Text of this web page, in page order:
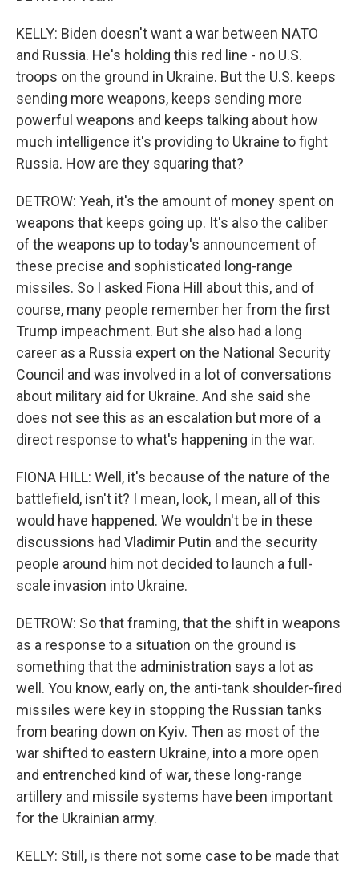
KELLY: Biden doesn't want a war between NATO
and Russia. He's holding this red line - no U.S.
troops on the ground in Ukraine. But the U.S. keeps
sending more weapons, keeps sending more
powerful weapons and keeps talking about how
much intelligence it's providing to Ukraine to fight
Russia. How are they squaring that?
DETROW: Yeah, it's the amount of money spent on
weapons that keeps going up. It's also the caliber
of the weapons up to today's announcement of
these precise and sophisticated long-range
missiles. So I asked Fiona Hill about this, and of
course, many people remember her from the first
Trump impeachment. But she also had a long
career as a Russia expert on the National Security
Council and was involved in a lot of conversations
about military aid for Ukraine. And she said she
does not see this as an escalation but more of a
direct response to what's happening in the war.
FIONA HILL: Well, it's because of the nature of the
battlefield, isn't it? I mean, look, I mean, all of this
would have happened. We wouldn't be in these
discussions had Vladimir Putin and the security
people around him not decided to launch a full-
scale invasion into Ukraine.
DETROW: So that framing, that the shift in weapons
as a response to a situation on the ground is
something that the administration says a lot as
well. You know, early on, the anti-tank shoulder-fired
missiles were key in stopping the Russian tanks
from bearing down on Kyiv. Then as most of the
war shifted to eastern Ukraine, into a more open
and entrenched kind of war, these long-range
artillery and missile systems have been important
for the Ukrainian army.
KELLY: Still, is there not some case to be made that